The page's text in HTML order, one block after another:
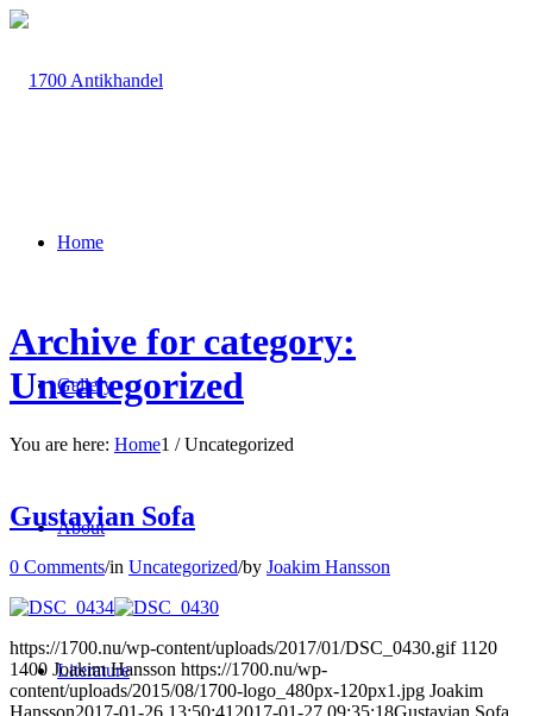
Home
Gallery
About
Literature
Archive for category:
Uncategorized
You are here: Home1 / Uncategorized
Gustavian Sofa
0 Comments/in Uncategorized/by Joakim Hansson
https://1700.nu/wp-content/uploads/2017/01/DSC_0430.gif 1120
1400 Joakim Hansson https://1700.nu/wp-
content/uploads/2015/08/1700-logo_480px-120px1.jpg Joakim
Hansson2017-01-26 13:50:41 2017-01-27 09:35:18Gustavian Sofa